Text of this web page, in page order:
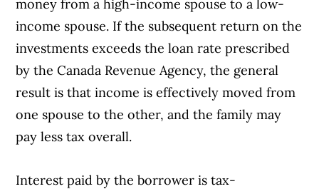
money from a high-income spouse to a low-
income spouse. If the subsequent return on the
investments exceeds the loan rate prescribed
by the Canada Revenue Agency, the general
result is that income is effectively moved from
one spouse to the other, and the family may
pay less tax overall.
Interest paid by the borrower is tax-